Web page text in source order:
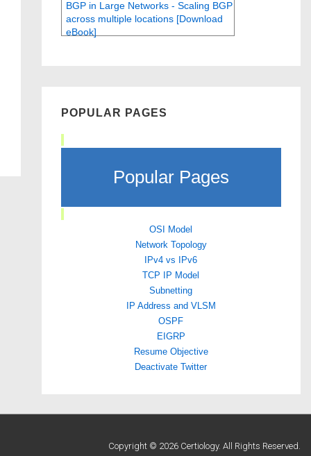
BGP in Large Networks - Scaling BGP
across multiple locations [Download
eBook]
POPULAR PAGES
Popular Pages
OSI Model
Network Topology
IPv4 vs IPv6
TCP IP Model
Subnetting
IP Address and VLSM
OSPF
EIGRP
Resume Objective
Deactivate Twitter
Copyright © 2026 Certiology. All Rights Reserved.